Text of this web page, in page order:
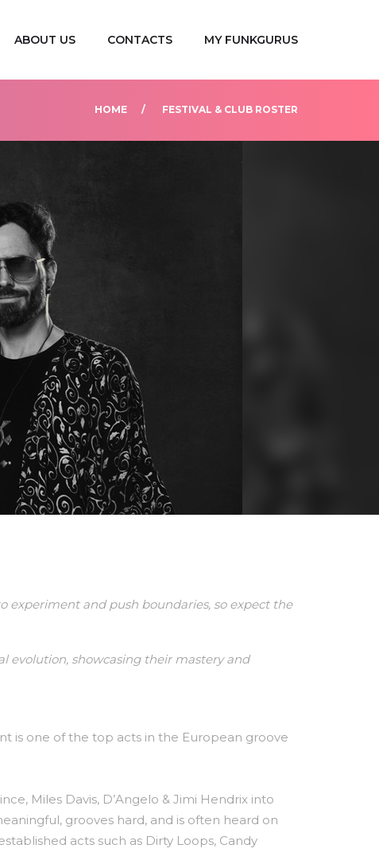
ABOUT US CONTACTS MY FUNKGURUS
HOME FESTIVAL & CLUB ROSTER
experiment and push boundaries, so expect the
evolution, showcasing their mastery and
is one of the top acts in the European groove
Miles Davis, D’Angelo & Jimi Hendrix into
grooves hard, and is often heard on
acts such as Dirty Loops, Candy